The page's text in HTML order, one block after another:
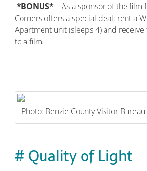
*BONUS*– As a sponsor of the film
Corners offers a special deal: rent a
Apartment unit (sleeps 4) and
to a film.
Photo: Benzie County Visitor Bureau
# Quality of Light